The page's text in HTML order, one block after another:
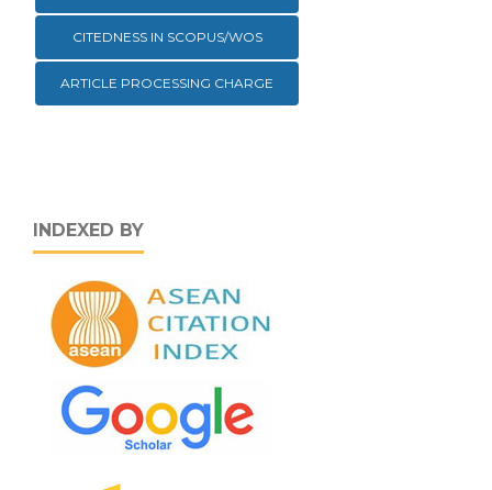
CITEDNESS IN SCOPUS/WOS
ARTICLE PROCESSING CHARGE
INDEXED BY